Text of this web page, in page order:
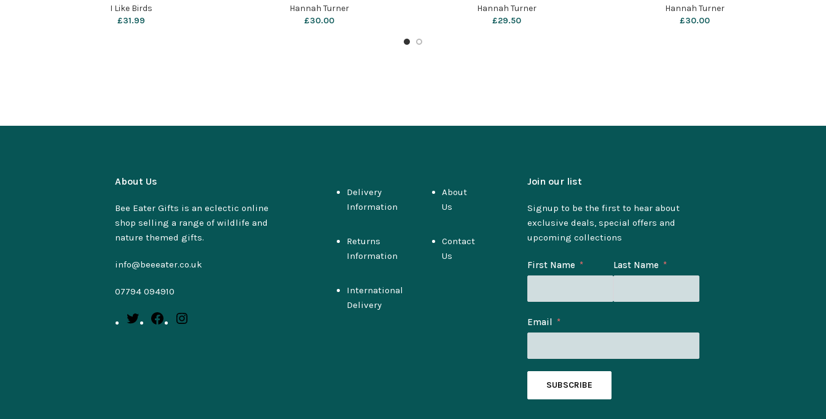
I Like Birds
£31.99
Hannah Turner
£30.00
Hannah Turner
£29.50
Hannah Turner
£30.00
About Us
Bee Eater Gifts is an eclectic online
shop selling a range of wildlife and
nature themed gifts.
info@beeeater.co.uk
07794 094910
Delivery
Information
Returns
Information
International
Delivery
About
Us
Contact
Us
Join our list
Signup to be the first to hear about
exclusive deals, special offers and
upcoming collections
First Name Last Name
Email
SUBSCRIBE